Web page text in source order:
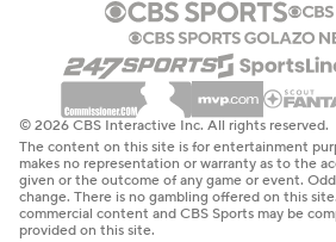
© 2026 CBS Interactive Inc. All rights reserved.
The content on this site is for entertainment
makes no representation or warranty as to the
given or the outcome of any game or event.
change. There is no gambling offered on this
commercial content and CBS Sports may be
provided on this site.